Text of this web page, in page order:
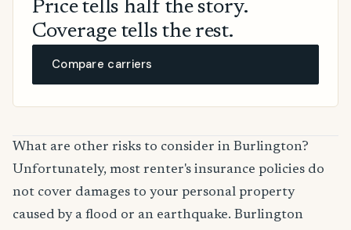
Price tells half the story.
Coverage tells the rest.
Compare carriers
What are other risks to consider in Burlington?
Unfortunately, most renter's insurance policies do
not cover damages to your personal property
caused by a flood or an earthquake. Burlington